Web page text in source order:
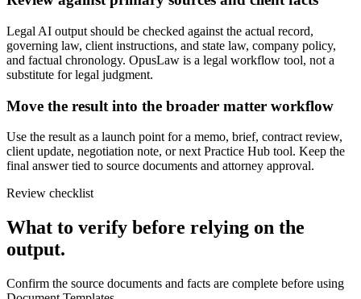
Legal AI output should be checked against the actual record,
governing law, client instructions, and state law, company policy,
and factual chronology. OpusLaw is a legal workflow tool, not a
substitute for legal judgment.
Move the result into the broader matter workflow
Use the result as a launch point for a memo, brief, contract review,
client update, negotiation note, or next Practice Hub tool. Keep the
final answer tied to source documents and attorney approval.
Review checklist
What to verify before relying on the
output.
Confirm the source documents and facts are complete before using